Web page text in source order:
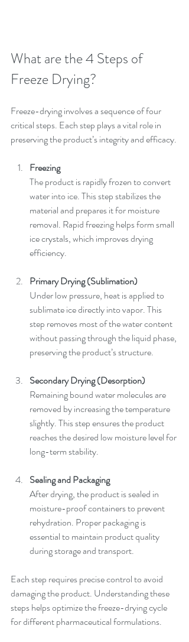
What are the 4 Steps of
Freeze Drying?
Freeze-drying involves a sequence of four
critical steps. Each step plays a vital role in
preserving the product’s integrity and efficacy.
Freezing
The product is rapidly frozen to convert
water into ice. This step stabilizes the
material and prepares it for moisture
removal. Rapid freezing helps form small
ice crystals, which improves drying
efficiency.
Primary Drying (Sublimation)
Under low pressure, heat is applied to
sublimate ice directly into vapor. This
step removes most of the water content
without passing through the liquid phase,
preserving the product’s structure.
Secondary Drying (Desorption)
Remaining bound water molecules are
removed by increasing the temperature
slightly. This step ensures the product
reaches the desired low moisture level for
long-term stability.
Sealing and Packaging
After drying, the product is sealed in
moisture-proof containers to prevent
rehydration. Proper packaging is
essential to maintain product quality
during storage and transport.
Each step requires precise control to avoid
damaging the product. Understanding these
steps helps optimize the freeze-drying cycle
for different pharmaceutical formulations.